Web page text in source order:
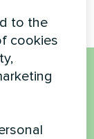
to the
cookies